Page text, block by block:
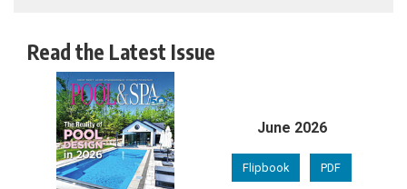
Read the Latest Issue
June 2026
Flipbook PDF